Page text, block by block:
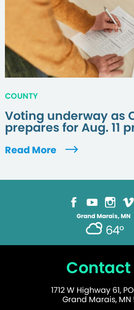
COUNTY
Voting underway as
prepares for Aug. 11
Read More
Grand Marais, MN
64°
Contact
1712 W Highway 61,
Grand Marais,